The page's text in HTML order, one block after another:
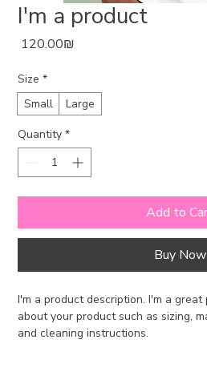
I'm a product
‏120.00 ‏₪
Size *
Small
Large
Quantity *
Add to
Buy Now
I'm a product description. I'm a
about your product such as sizing,
and cleaning instructions.